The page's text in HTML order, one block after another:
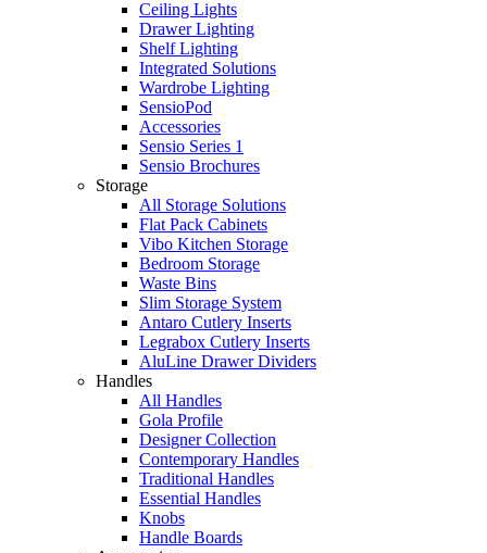
Ceiling Lights
Drawer Lighting
Shelf Lighting
Integrated Solutions
Wardrobe Lighting
SensioPod
Accessories
Sensio Series 1
Sensio Brochures
Storage
All Storage Solutions
Flat Pack Cabinets
Vibo Kitchen Storage
Bedroom Storage
Waste Bins
Slim Storage System
Antaro Cutlery Inserts
Legrabox Cutlery Inserts
AluLine Drawer Dividers
Handles
All Handles
Gola Profile
Designer Collection
Contemporary Handles
Traditional Handles
Essential Handles
Knobs
Handle Boards